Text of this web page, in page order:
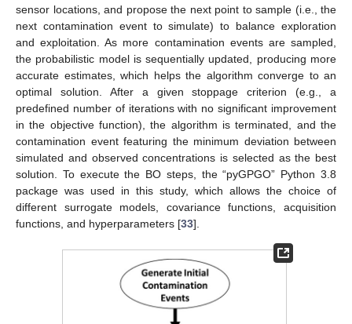
sensor locations, and propose the next point to sample (i.e., the
next contamination event to simulate) to balance exploration
and exploitation. As more contamination events are sampled,
the probabilistic model is sequentially updated, producing more
accurate estimates, which helps the algorithm converge to an
optimal solution. After a given stoppage criterion (e.g., a
predefined number of iterations with no significant improvement
in the objective function), the algorithm is terminated, and the
contamination event featuring the minimum deviation between
simulated and observed concentrations is selected as the best
solution. To execute the BO steps, the “pyGPGO” Python 3.8
package was used in this study, which allows the choice of
different surrogate models, covariance functions, acquisition
functions, and hyperparameters [33].